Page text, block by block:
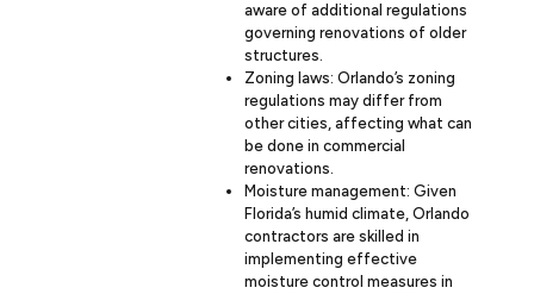
aware of additional regulations
governing renovations of older
structures.
Zoning laws: Orlando’s zoning
regulations may differ from
other cities, affecting what can
be done in commercial
renovations.
Moisture management: Given
Florida’s humid climate, Orlando
contractors are skilled in
implementing effective
moisture control measures in